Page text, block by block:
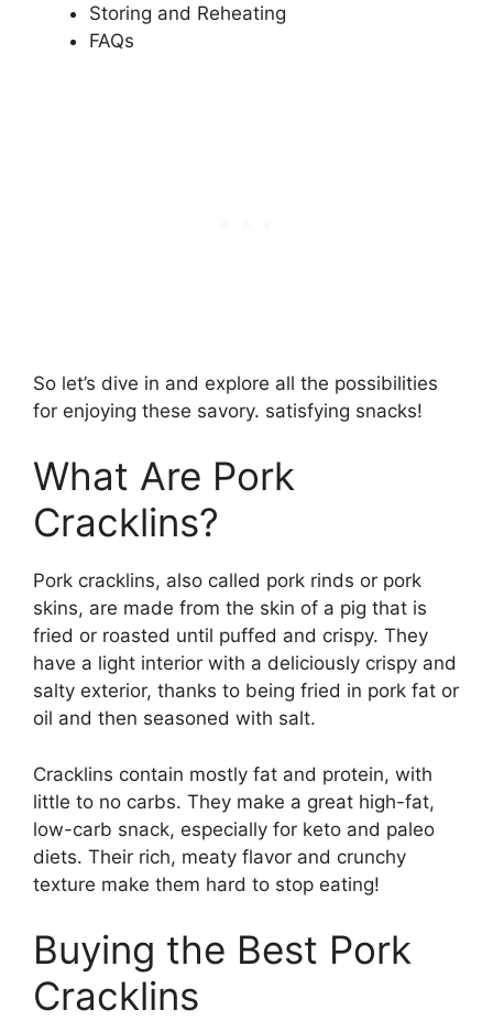
Storing and Reheating
FAQs
So let’s dive in and explore all the possibilities
for enjoying these savory. satisfying snacks!
What Are Pork
Cracklins?
Pork cracklins, also called pork rinds or pork
skins, are made from the skin of a pig that is
fried or roasted until puffed and crispy. They
have a light interior with a deliciously crispy and
salty exterior, thanks to being fried in pork fat or
oil and then seasoned with salt.
Cracklins contain mostly fat and protein, with
little to no carbs. They make a great high-fat,
low-carb snack, especially for keto and paleo
diets. Their rich, meaty flavor and crunchy
texture make them hard to stop eating!
Buying the Best Pork
Cracklins